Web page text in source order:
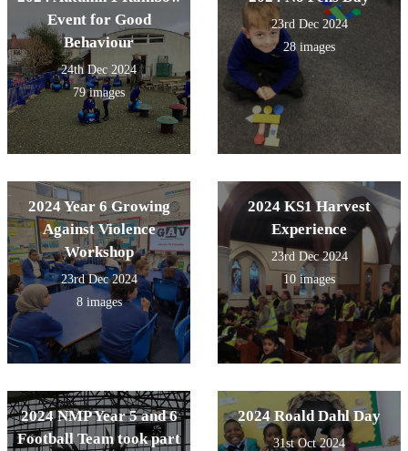
Event for Good
Behaviour
24th Dec 2024
79 images
23rd Dec 2024
28 images
2024 Year 6 Growing
Against Violence
Workshop
23rd Dec 2024
8 images
2024 KS1 Harvest
Experience
23rd Dec 2024
10 images
2024 NMP Year 5 and 6
Football Team took part
2024 Roald Dahl Day
31st Oct 2024